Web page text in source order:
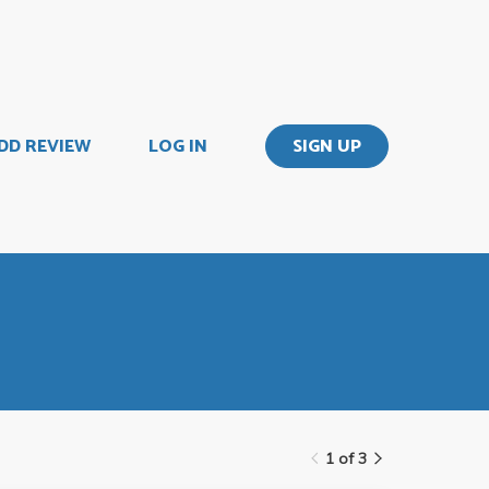
REVIEW LOG IN SIGN UP
1 of 3